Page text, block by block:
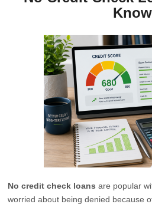
Know
No credit check loans are popular
worried about being denied because